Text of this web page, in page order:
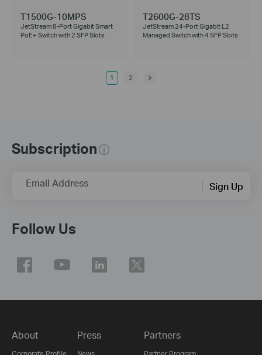
T1500G-10MPS
JetStream 8-Port Gigabit Smart
PoE+ Switch with 2 SFP Slots
T2600G-28TS
JetStream 24-Port Gigabit L2
Managed Switch with 4 SFP Slots
1 2
Subscription
Email Address Sign Up
Follow Us
About Press Partners